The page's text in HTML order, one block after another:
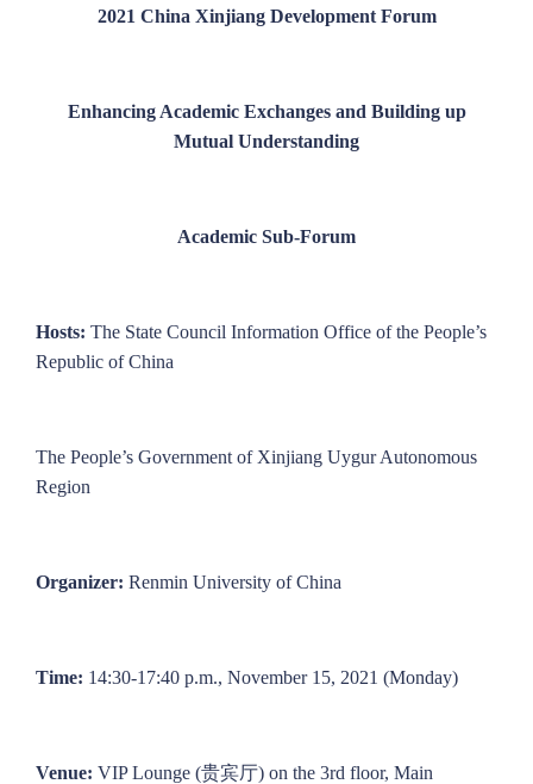
2021 China Xinjiang Development Forum
Enhancing Academic Exchanges and Building up
Mutual Understanding
Academic Sub-Forum
Hosts: The State Council Information Office of the People’s
Republic of China
The People’s Government of Xinjiang Uygur Autonomous
Region
Organizer: Renmin University of China
Time: 14:30-17:40 p.m., November 15, 2021 (Monday)
Venue: VIP Lounge (贵宾厅) on the 3rd floor, Main